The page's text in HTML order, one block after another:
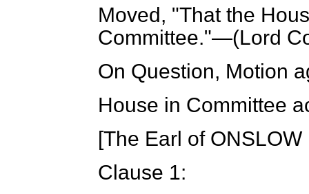
Moved, "That the
Committee."—(Lord
On Question, Motion
House in Committee
[The Earl of
Clause 1: